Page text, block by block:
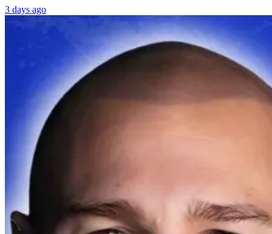
3 days ago